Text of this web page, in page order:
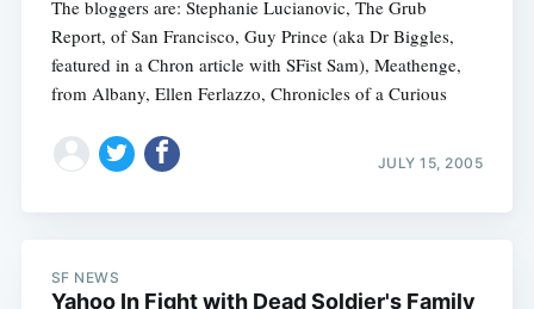
The bloggers are: Stephanie Lucianovic, The Grub
Report, of San Francisco, Guy Prince (aka Dr Biggles,
featured in a Chron article with SFist Sam), Meathenge,
from Albany, Ellen Ferlazzo, Chronicles of a Curious
JULY 15, 2005
SF NEWS
Yahoo In Fight with Dead Soldier's Family